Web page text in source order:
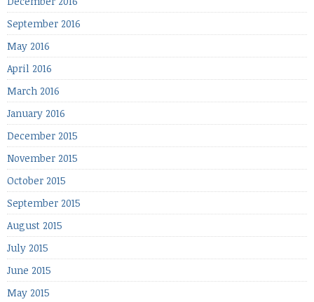
September 2016
May 2016
April 2016
March 2016
January 2016
December 2015
November 2015
October 2015
September 2015
August 2015
July 2015
June 2015
May 2015